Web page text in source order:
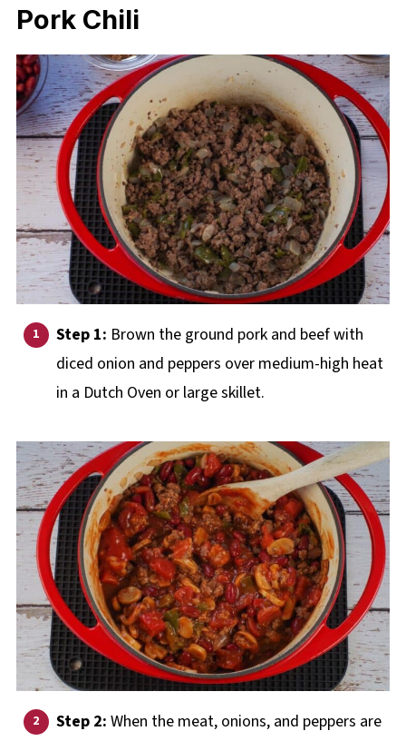
Pork Chili
Step 1: Brown the ground pork and beef with
diced onion and peppers over medium-high heat
in a Dutch Oven or large skillet.
Step 2: When the meat, onions, and peppers are